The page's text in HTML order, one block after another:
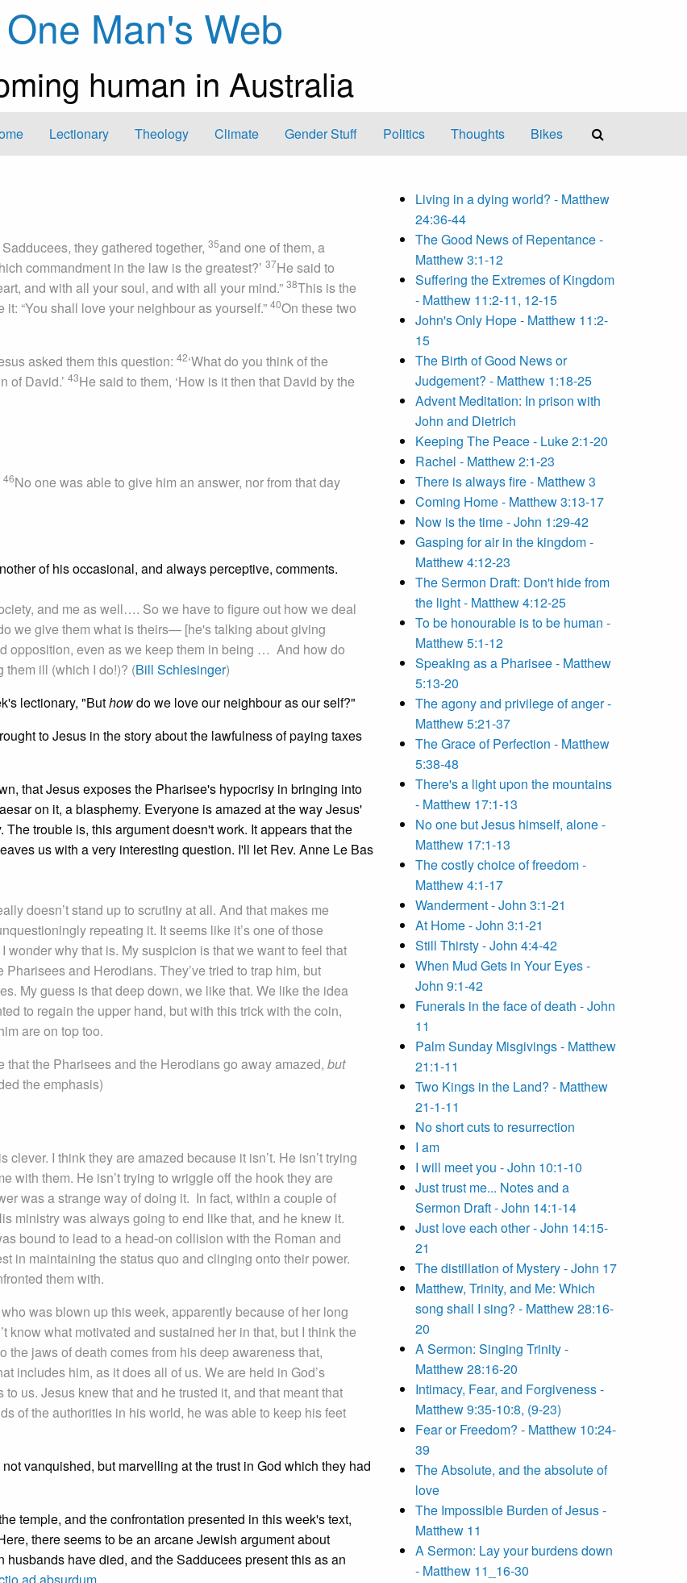
One Man's Web
human in Australia
Lectionary Theology Climate Gender Stuff Politics Thoughts Bikes
they gathered together, 35and one of them, a
commandment in the law is the greatest?’ 37He said to
and with all your soul, and with all your mind.” 38This is the
“You shall love your neighbour as yourself.” 40On these two
asked them this question: 42‘What do you think of the
of David.’ 43He said to them, ‘How is it then that David by the
46No one was able to give him an answer, nor from that day
of his occasional, and always perceptive, comments.
and me as well…. So we have to figure out how we deal
we give them what is theirs— [he's talking about giving
even as we keep them in being … And how do
them ill (which I do!)? (Bill Schlesinger)
lectionary, "Buthowdo we love our neighbour as our self?"
to Jesus in the story about the lawfulness of paying taxes
that Jesus exposes the Pharisee's hypocrisy in bringing into
on it, a blasphemy. Everyone is amazed at the way Jesus'
trouble is, this argument doesn't work. It appears that the
us with a very interesting question. I'll let Rev. Anne Le Bas
doesn’t stand up to scrutiny at all. And that makes me
repeating it. It seems like it’s one of those
wonder why that is. My suspicion is that we want to feel that
and Herodians. They’ve tried to trap him, but
My guess is that deep down, we like that. We like the idea
to regain the upper hand, but with this trick with the coin,
are on top too.
that the Pharisees and the Herodians go away amazed, but
the emphasis)
clever. I think they are amazed because it isn’t. He isn’t trying
with them. He isn’t trying to wriggle off the hook they are
was a strange way of doing it. In fact, within a couple of
ministry was always going to end like that, and he knew it.
bound to lead to a head-on collision with the Roman and
in maintaining the status quo and clinging onto their power.
them with.
was blown up this week, apparently because of her long
know what motivated and sustained her in that, but I think the
jaws of death comes from his deep awareness that,
includes him, as it does all of us. We are held in God’s
us. Jesus knew that and he trusted it, and that meant that
of the authorities in his world, he was able to keep his feet
vanquished, but marvelling at the trust in God which they had
temple, and the confrontation presented in this week's text,
there seems to be an arcane Jewish argument about
have died, and the Sadducees present this as an
Living in a dying world? - Matthew
24:36-44
The Good News of Repentance -
Matthew 3:1-12
Suffering the Extremes of Kingdom
- Matthew 11:2-11, 12-15
John's Only Hope - Matthew 11:2-
15
The Birth of Good News or
Judgement? - Matthew 1:18-25
Advent Meditation: In prison with
John and Dietrich
Keeping The Peace - Luke 2:1-20
Rachel - Matthew 2:1-23
There is always fire - Matthew 3
Coming Home - Matthew 3:13-17
Now is the time - John 1:29-42
Gasping for air in the kingdom -
Matthew 4:12-23
The Sermon Draft: Don't hide from
the light - Matthew 4:12-25
To be honourable is to be human -
Matthew 5:1-12
Speaking as a Pharisee - Matthew
5:13-20
The agony and privilege of anger -
Matthew 5:21-37
The Grace of Perfection - Matthew
5:38-48
There's a light upon the mountains
- Matthew 17:1-13
No one but Jesus himself, alone -
Matthew 17:1-13
The costly choice of freedom -
Matthew 4:1-17
Wanderment - John 3:1-21
At Home - John 3:1-21
Still Thirsty - John 4:4-42
When Mud Gets in Your Eyes -
John 9:1-42
Funerals in the face of death - John
11
Palm Sunday Misgivings - Matthew
21:1-11
Two Kings in the Land? - Matthew
21-1-11
No short cuts to resurrection
I am
I will meet you - John 10:1-10
Just trust me... Notes and a
Sermon Draft - John 14:1-14
Just love each other - John 14:15-
21
The distillation of Mystery - John 17
Matthew, Trinity, and Me: Which
song shall I sing? - Matthew 28:16-
20
A Sermon: Singing Trinity -
Matthew 28:16-20
Intimacy, Fear, and Forgiveness -
Matthew 9:35-10:8, (9-23)
Fear or Freedom? - Matthew 10:24-
39
The Absolute, and the absolute of
love
The Impossible Burden of Jesus -
Matthew 11
A Sermon: Lay your burdens down
- Matthew 11_16-30